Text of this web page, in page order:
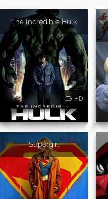
The Incredible Hulk
HD
Supergirl